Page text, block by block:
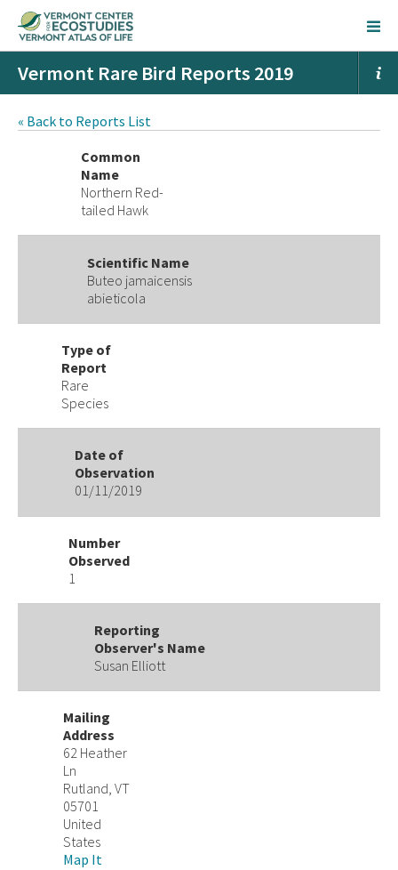
Vermont Rare Bird Reports 2019
« Back to Reports List
Common
Name
Northern Red-
tailed Hawk
Scientific Name
Buteo jamaicensis
abieticola
Type of
Report
Rare
Species
Date of
Observation
01/11/2019
Number
Observed
1
Reporting
Observer's Name
Susan Elliott
Mailing
Address
62 Heather
Ln
Rutland, VT
05701
United
States
Map It